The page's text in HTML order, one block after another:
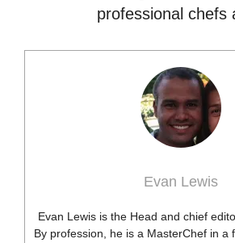
professional chefs
Evan Lewis
Evan Lewis is the Head and chief
By profession, he is a MasterChef in a